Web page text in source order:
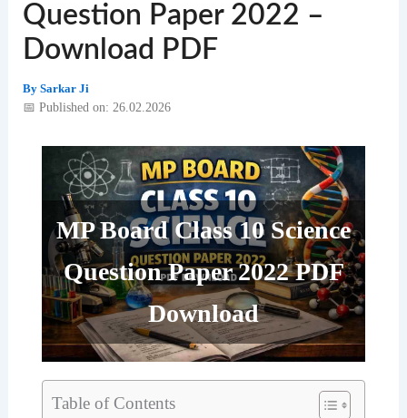
Question Paper 2022 –
Download PDF
By Sarkar Ji
📅 Published on: 26.02.2026
MP Board Class 10 Science
Question Paper 2022 PDF
Download
Table of Contents